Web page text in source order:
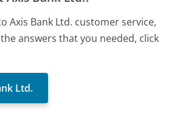
Axis Bank Ltd. customer service,
answers that you needed, click
Ltd.